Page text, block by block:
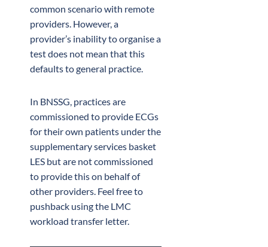
common scenario with remote
providers. However, a
provider’s inability to organise a
test does not mean that this
defaults to general practice.
In BNSSG, practices are
commissioned to provide ECGs
for their own patients under the
supplementary services basket
LES but are not commissioned
to provide this on behalf of
other providers. Feel free to
pushback using the LMC
workload transfer letter.